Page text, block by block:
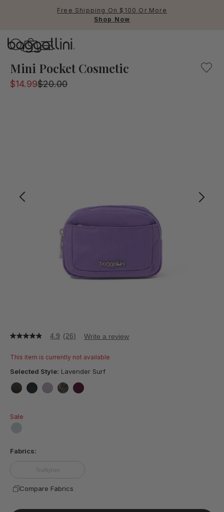
Free Shipping On $100 Or More
Shop Now
Mini Pocket Cosmetic
$14.99$20.00
4.9
of
stars,
rating
value.
Reviews.
Same
4.9 (26) Write a review
This item is currently not available
Selected Style: Lavender Surf
Sale
Fabrics:
TruNylon
Compare Fabrics